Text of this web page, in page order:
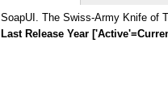
SoapUI. The Swiss-Army Knife of
Last Release Year